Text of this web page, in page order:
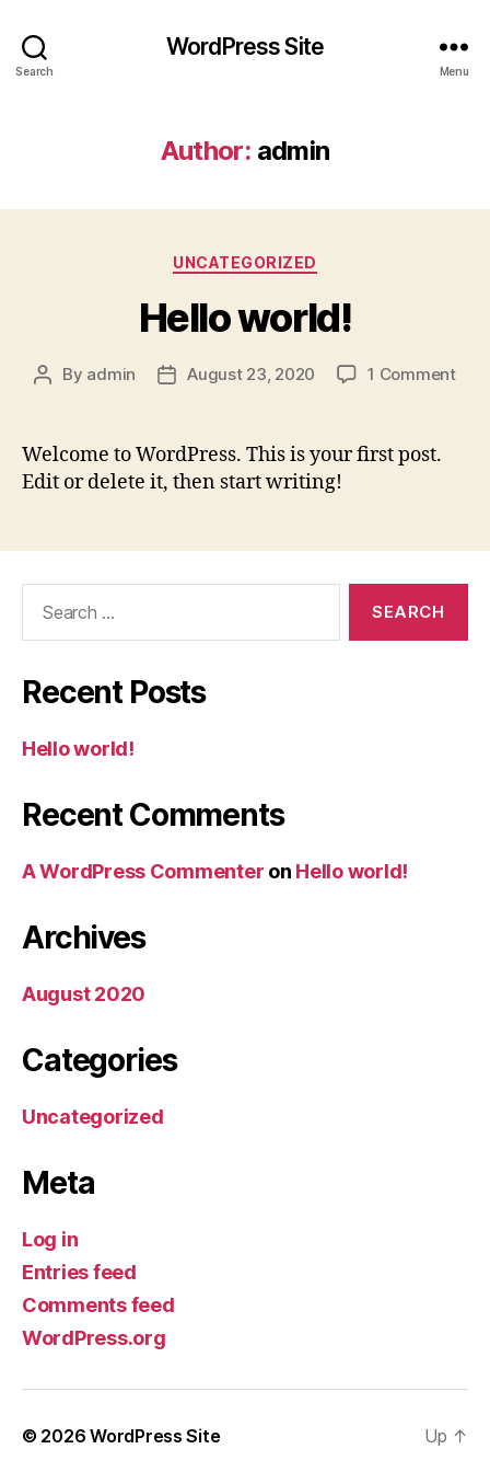
Search
WordPress Site
Menu
Author: admin
Categories
UNCATEGORIZED
Hello world!
Post
By admin
PostAugust 23, 2020 1 Commenton
Welcome to WordPress. This is your first post.
Edit or delete it, then start writing!
Recent Posts
Hello world!
Recent Comments
A WordPress Commenter on Hello world!
Archives
August 2020
Categories
Uncategorized
Meta
Log in
Entries feed
Comments feed
WordPress.org
© 2026WordPress Site Up ↑